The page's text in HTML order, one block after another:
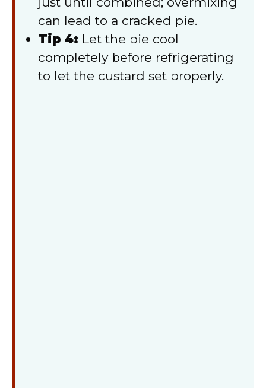
can lead to a cracked pie.
Tip 4: Let the pie cool
completely before refrigerating
to let the custard set properly.